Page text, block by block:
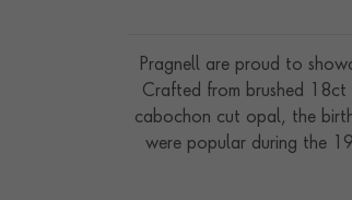
Pragnell are proud to
Crafted from brushed
cabochon cut opal, the
were popular during the